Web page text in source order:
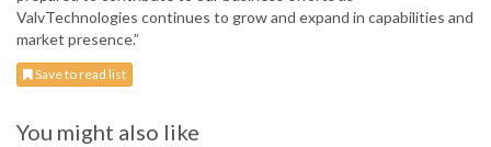
ValvTechnologies continues to grow and expand in capabilities and
market presence.”
Save to read list
You might also like